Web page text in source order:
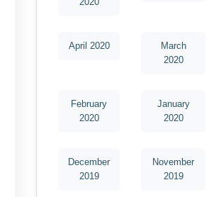
April 2020
March
2020
February
2020
January
2020
December
2019
November
2019